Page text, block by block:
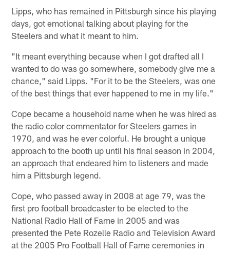
Lipps, who has remained in Pittsburgh since his playing
days, got emotional talking about playing for the
Steelers and what it meant to him.
"It meant everything because when I got drafted all I
wanted to do was go somewhere, somebody give me a
chance," said Lipps. "For it to be the Steelers, was one
of the best things that ever happened to me in my life."
Cope became a household name when he was hired as
the radio color commentator for Steelers games in
1970, and was he ever colorful. He brought a unique
approach to the booth up until his final season in 2004,
an approach that endeared him to listeners and made
him a Pittsburgh legend.
Cope, who passed away in 2008 at age 79, was the
first pro football broadcaster to be elected to the
National Radio Hall of Fame in 2005 and was
presented the Pete Rozelle Radio and Television Award
at the 2005 Pro Football Hall of Fame ceremonies in